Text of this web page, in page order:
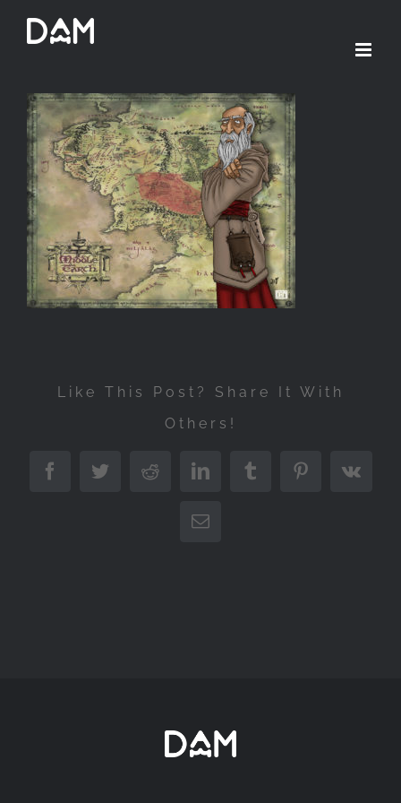
Passer
contenu
Like This Post? Share It With
Others!
FacebookTwitterRedditLinkedInTumblrPinterest
Vk
Email